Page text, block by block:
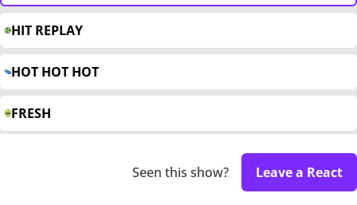
HIT REPLAY
HOT HOT HOT
FRESH
Seen this show? Leave a React